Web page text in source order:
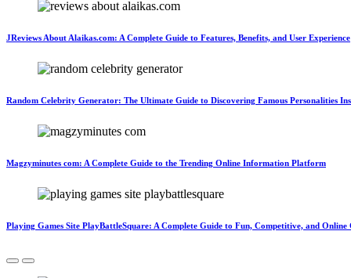
JReviews About Alaikas.com: A Complete Guide to Features, Benefits, and User Experience
Random Celebrity Generator: The Ultimate Guide to Discovering Famous Personalities
Magzyminutes com: A Complete Guide to the Trending Online Information Platform
Playing Games Site PlayBattleSquare: A Complete Guide to Fun, Competitive, and Online